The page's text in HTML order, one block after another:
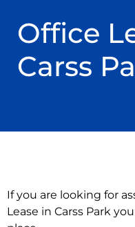
Office
Carss
If you are looking for
Lease in Carss Park